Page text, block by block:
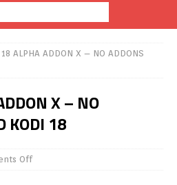
ALPHA ADDON X – NO ADDONS
X – NO
KODI 18
Off